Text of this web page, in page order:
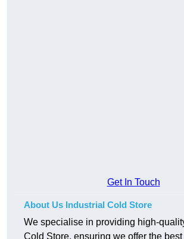
Get In Touch
About Us Industrial Cold Store
We specialise in providing high-
Cold Store, ensuring we offer the